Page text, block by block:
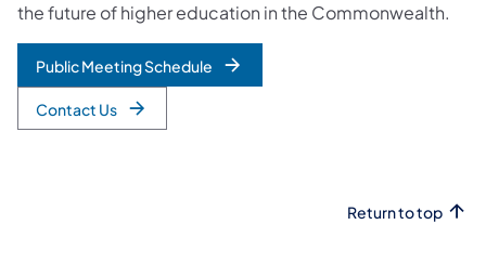
the future of higher education in the Commonwealth.
Public Meeting Schedule
Contact Us
Return to top